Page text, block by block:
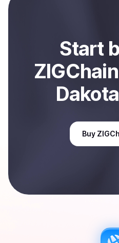
Sell
Start
ZIGChain
Dakota
Buy